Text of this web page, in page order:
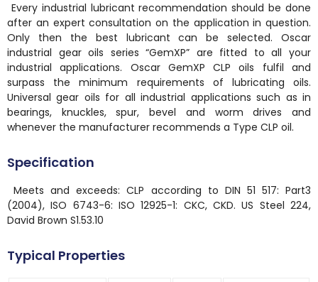
Every industrial lubricant recommendation should be done
after an expert consultation on the application in question.
Only then the best lubricant can be selected. Oscar
industrial gear oils series “GemXP” are fitted to all your
industrial applications. Oscar GemXP CLP oils fulfil and
surpass the minimum requirements of lubricating oils.
Universal gear oils for all industrial applications such as in
bearings, knuckles, spur, bevel and worm drives and
whenever the manufacturer recommends a Type CLP oil.
Specification
Meets and exceeds: CLP according to DIN 51 517: Part3
(2004), ISO 6743-6: ISO 12925-1: CKC, CKD. US Steel 224,
David Brown S1.53.10
Typical Properties